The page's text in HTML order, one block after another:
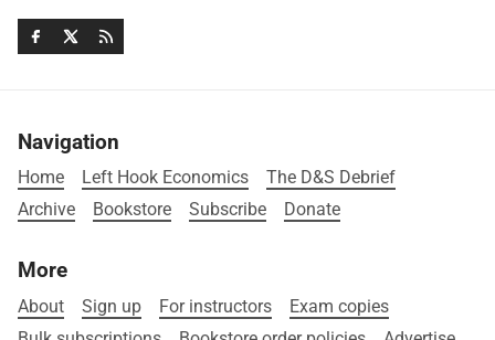
Navigation
Home Left Hook Economics
The D&S Debrief
Archive
Bookstore Subscribe Donate
More
About Sign up For instructors
Exam copies